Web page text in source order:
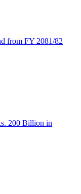
from FY 2081/82
200 Billion in